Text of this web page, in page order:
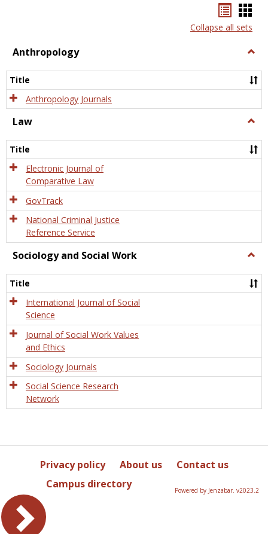
listcard
view
Collapse all sets
Anthropology
Title
Anthropology Journals
Law
Title
Electronic Journal of
Comparative Law
GovTrack
National Criminal Justice
Reference Service
Sociology and Social Work
and
Title
International Journal of Social
Science
Journal of Social Work Values
and Ethics
Sociology Journals
Social Science Research
Network
Privacy policy About us
Contact us
Campus directory
Powered by Jenzabar. v2023.2